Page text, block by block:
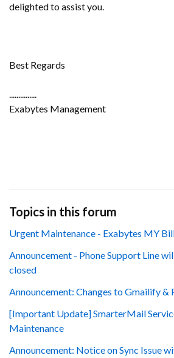
delighted to assist you.
Best Regards
...............
Exabytes Management
Topics in this forum
Urgent Maintenance - Exabytes MY
Announcement - Phone Support Line
closed
Announcement: Changes to Gmailify &
[Important Update] SmarterMail
Maintenance
Announcement: Notice on Sync Issue